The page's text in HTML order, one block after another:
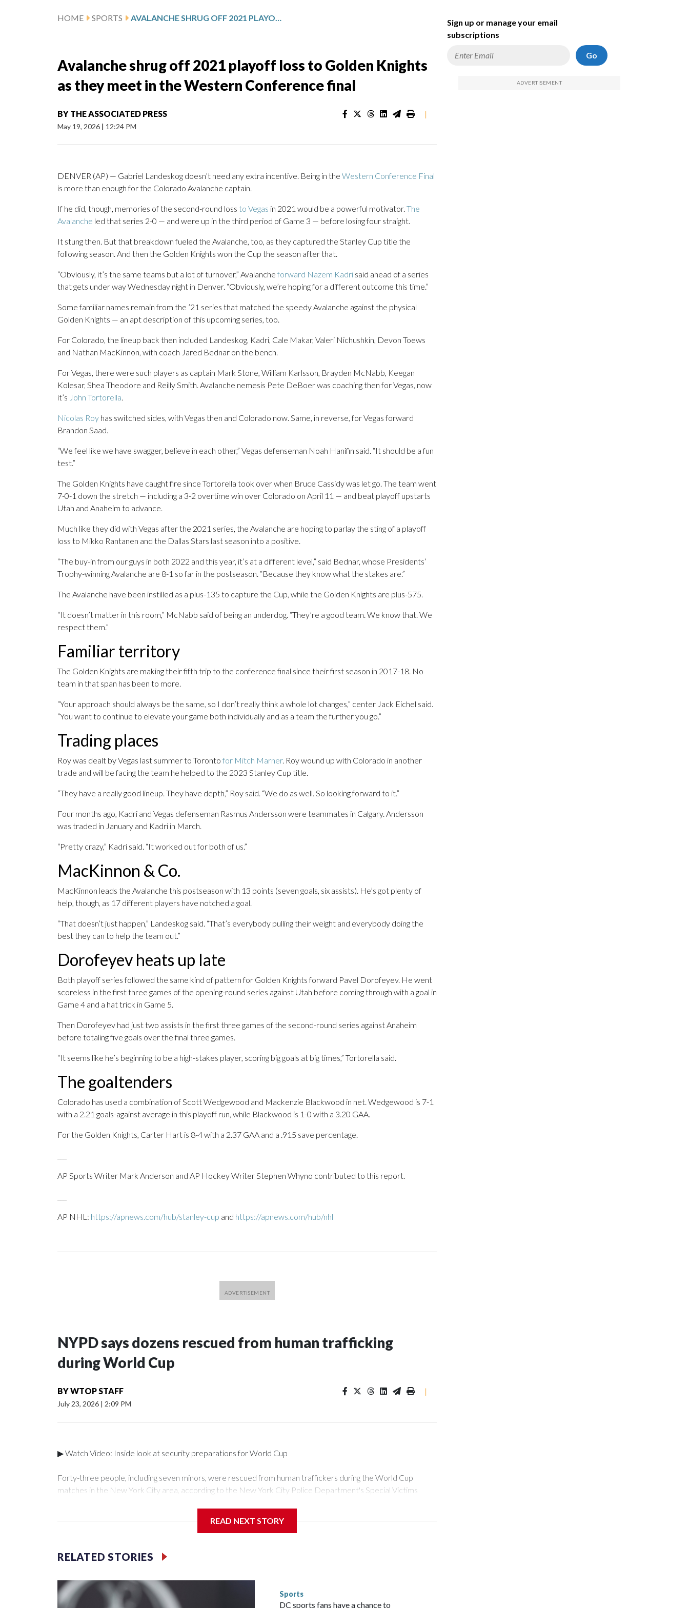
HOME SPORTS AVALANCHE SHRUG OFF 2021 PLAYOFF LOSS TO GOLDEN KNIGHTS AS THEY MEET IN THE WESTERN CONFERENCE FINAL
Avalanche shrug off 2021 playoff loss to Golden Knights
as they meet in the Western Conference final
BY THE ASSOCIATED PRESS
May 19, 2026 | 12:24 PM
|
DENVER (AP) — Gabriel Landeskog doesn’t need any extra incentive. Being in the Western Conference Final
is more than enough for the Colorado Avalanche captain.
If he did, though, memories of the second-round loss to Vegas in 2021 would be a powerful motivator. The
Avalanche led that series 2-0 — and were up in the third period of Game 3 — before losing four straight.
It stung then. But that breakdown fueled the Avalanche, too, as they captured the Stanley Cup title the
following season. And then the Golden Knights won the Cup the season after that.
“Obviously, it’s the same teams but a lot of turnover,” Avalanche forward Nazem Kadri said ahead of a series
that gets under way Wednesday night in Denver. “Obviously, we’re hoping for a different outcome this time.”
Some familiar names remain from the ’21 series that matched the speedy Avalanche against the physical
Golden Knights — an apt description of this upcoming series, too.
For Colorado, the lineup back then included Landeskog, Kadri, Cale Makar, Valeri Nichushkin, Devon Toews
and Nathan MacKinnon, with coach Jared Bednar on the bench.
For Vegas, there were such players as captain Mark Stone, William Karlsson, Brayden McNabb, Keegan
Kolesar, Shea Theodore and Reilly Smith. Avalanche nemesis Pete DeBoer was coaching then for Vegas, now
it’s John Tortorella.
Nicolas Roy has switched sides, with Vegas then and Colorado now. Same, in reverse, for Vegas forward
Brandon Saad.
“We feel like we have swagger, believe in each other,” Vegas defenseman Noah Hanifin said. “It should be a fun
test.”
The Golden Knights have caught fire since Tortorella took over when Bruce Cassidy was let go. The team went
7-0-1 down the stretch — including a 3-2 overtime win over Colorado on April 11 — and beat playoff upstarts
Utah and Anaheim to advance.
Much like they did with Vegas after the 2021 series, the Avalanche are hoping to parlay the sting of a playoff
loss to Mikko Rantanen and the Dallas Stars last season into a positive.
“The buy-in from our guys in both 2022 and this year, it’s at a different level,” said Bednar, whose Presidents’
Trophy-winning Avalanche are 8-1 so far in the postseason. “Because they know what the stakes are.”
The Avalanche have been instilled as a plus-135 to capture the Cup, while the Golden Knights are plus-575.
“It doesn’t matter in this room,” McNabb said of being an underdog. “They’re a good team. We know that. We
respect them.”
Familiar territory
The Golden Knights are making their fifth trip to the conference final since their first season in 2017-18. No
team in that span has been to more.
“Your approach should always be the same, so I don’t really think a whole lot changes,” center Jack Eichel said.
“You want to continue to elevate your game both individually and as a team the further you go.”
Trading places
Roy was dealt by Vegas last summer to Toronto for Mitch Marner. Roy wound up with Colorado in another
trade and will be facing the team he helped to the 2023 Stanley Cup title.
“They have a really good lineup. They have depth,” Roy said. “We do as well. So looking forward to it.”
Four months ago, Kadri and Vegas defenseman Rasmus Andersson were teammates in Calgary. Andersson
was traded in January and Kadri in March.
“Pretty crazy,” Kadri said. “It worked out for both of us.”
MacKinnon & Co.
MacKinnon leads the Avalanche this postseason with 13 points (seven goals, six assists). He’s got plenty of
help, though, as 17 different players have notched a goal.
“That doesn’t just happen,” Landeskog said. “That’s everybody pulling their weight and everybody doing the
best they can to help the team out.”
Dorofeyev heats up late
Both playoff series followed the same kind of pattern for Golden Knights forward Pavel Dorofeyev. He went
scoreless in the first three games of the opening-round series against Utah before coming through with a goal in
Game 4 and a hat trick in Game 5.
Then Dorofeyev had just two assists in the first three games of the second-round series against Anaheim
before totaling five goals over the final three games.
“It seems like he’s beginning to be a high-stakes player, scoring big goals at big times,” Tortorella said.
The goaltenders
Colorado has used a combination of Scott Wedgewood and Mackenzie Blackwood in net. Wedgewood is 7-1
with a 2.21 goals-against average in this playoff run, while Blackwood is 1-0 with a 3.20 GAA.
For the Golden Knights, Carter Hart is 8-4 with a 2.37 GAA and a .915 save percentage.
AP Sports Writer Mark Anderson and AP Hockey Writer Stephen Whyno contributed to this report.
AP NHL: https://apnews.com/hub/stanley-cup and https://apnews.com/hub/nhl
NYPD says dozens rescued from human trafficking
during World Cup
BYWTOP STAFF
July 23, 2026 | 2:09 PM
|
▶ Watch Video: Inside look at security preparations for World Cup
Forty-three people, including seven minors, were rescued from human traffickers during the World Cup
matches in the New York City area, according to the New York City Police Department's Special Victims
collaboration with all our partners," said Inspector Gary Marcus, commanding officer of the Special Victims
services for the victims, including food, housing and counseling.The 87 operations carried out during the World
Cup have generated new leads, officials said, and law enforcement agencies are building more cases based on
NYPD official told CBS News.Major sporting events are known to law enforcement as hotbeds of human
trafficking.Years in advance, the NYPD devoted significant resources to preparing for the World Cup. Eight
READ NEXT STORY
RELATED STORIES
Sports
DC sports fans have a chance to
Sign up or manage your email
subscriptions
Go